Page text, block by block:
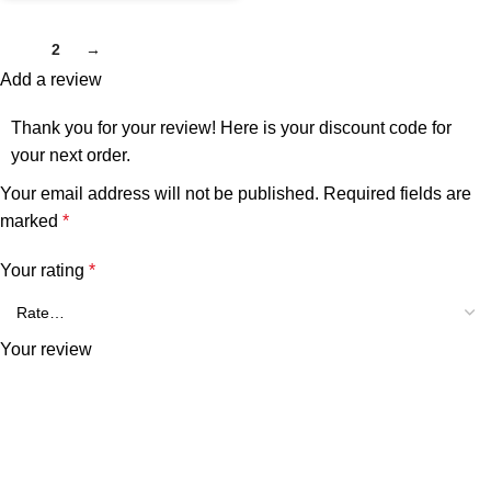
2 →
Add a review
Thank you for your review! Here is your discount code for
your next order.
Your email address will not be published. Required fields are
marked *
Your rating *
Your review